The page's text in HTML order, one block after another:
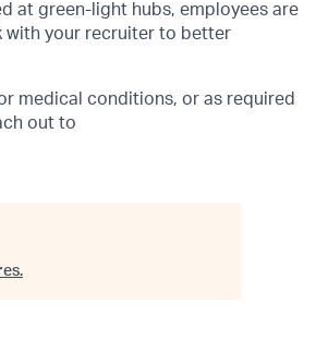
at green-light hubs, employees are
with your recruiter to better
medical conditions, or as required
out to
.